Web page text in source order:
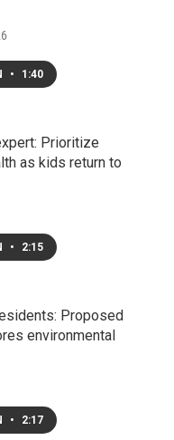
• 1:40
Prioritize
as kids return to
• 2:15
Proposed
environmental
• 2:17